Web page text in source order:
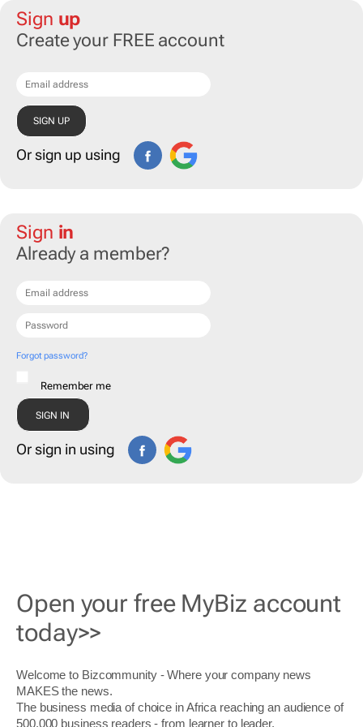
Sign up
Create your FREE account
Or sign up using
Sign in
Already a member?
Forgot password?
Remember me
Or sign in using
Open your free MyBiz account
today>>
Welcome to Bizcommunity - Where your company news
MAKES the news.
The business media of choice in Africa reaching an audience of
500,000 business readers - from learner to leader.